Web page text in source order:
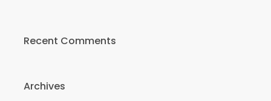
Recent Comments
Archives